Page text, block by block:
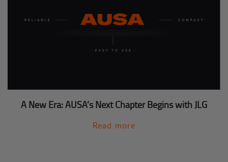
A New Era: AUSA’s Next Chapter Begins with JLG
Read more